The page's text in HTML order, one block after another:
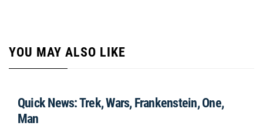
YOU MAY ALSO LIKE
Quick News: Trek, Wars, Frankenstein, One,
Man